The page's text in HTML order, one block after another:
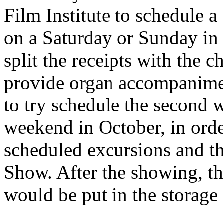
Film Institute to schedule
on a Saturday or Sunday
split the receipts with the
provide organ
to try schedule the second
weekend in October, in
scheduled excursions and
Show. After the showing,
would be put in the